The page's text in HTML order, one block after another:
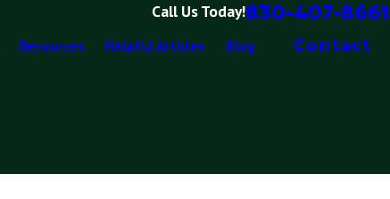
Call Us Today!830-407-8661
Resources Helpful Articles Blog Contact